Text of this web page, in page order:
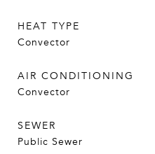
HEAT TYPE
Convector
AIR CONDITIONING
Convector
SEWER
Public Sewer